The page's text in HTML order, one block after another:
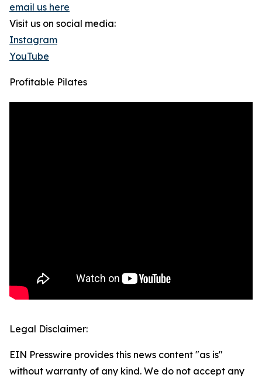
email us here
Visit us on social media:
Instagram
YouTube
Profitable Pilates
Legal Disclaimer:
EIN Presswire provides this news content "as is"
without warranty of any kind. We do not accept any